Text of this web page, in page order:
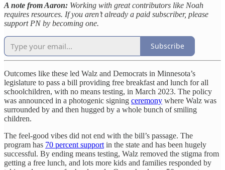
A note from Aaron: Working with great contributors like Noah
requires resources. If you aren’t already a paid subscriber, please
support PN by becoming one.
Subscribe
Outcomes like these led Walz and Democrats in Minnesota’s
legislature to pass a bill providing free breakfast and lunch for all
schoolchildren, with no means testing, in March 2023. The policy
was announced in a photogenic signing ceremony where Walz was
surrounded by and then hugged by a whole bunch of smiling
children.
The feel-good vibes did not end with the bill’s passage. The
program has 70 percent support in the state and has been hugely
successful. By ending means testing, Walz removed the stigma from
getting a free lunch, and lots more kids and families responded by